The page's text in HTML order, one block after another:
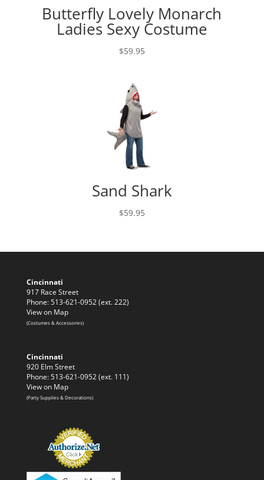
Butterfly Lovely Monarch
Ladies Sexy Costume
$59.95
Sand Shark
$59.95
Cincinnati
917 Race Street
Phone: 513-621-0952 (ext. 222)
View on Map
(Costumes & Accessories)
Cincinnati
920 Elm Street
Phone: 513-621-0952 (ext. 111)
View on Map
(Party Supplies & Decorations)